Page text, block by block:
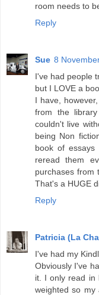
room needs to
Reply
Sue 8
I've had people
but I LOVE a
I have,
from the
couldn't live
being Non
book of
reread them
purchases from
That's a HUGE
Reply
Patricia (La
I've had my
Obviously I've
it. I only read in
weighted so my